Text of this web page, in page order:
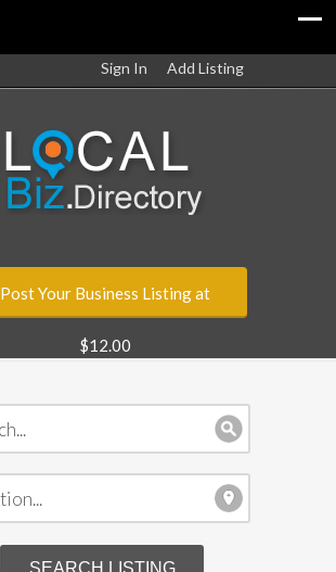
Sign In Add Listing
Post Your Business Listing at
$12.00